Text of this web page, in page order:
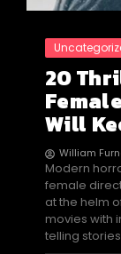
20
Will
William
Modern
female
at the helm
movies with
telling